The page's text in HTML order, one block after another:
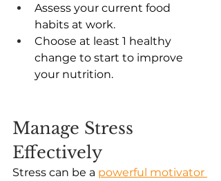
Assess your current food
habits at work.
Choose at least 1 healthy
change to start to improve
your nutrition.
Manage Stress
Effectively
Stress can be a powerful motivator